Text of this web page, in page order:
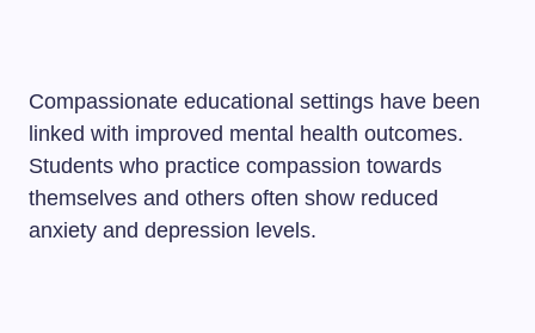
Compassionate educational settings have been
linked with improved mental health outcomes.
Students who practice compassion towards
themselves and others often show reduced
anxiety and depression levels.